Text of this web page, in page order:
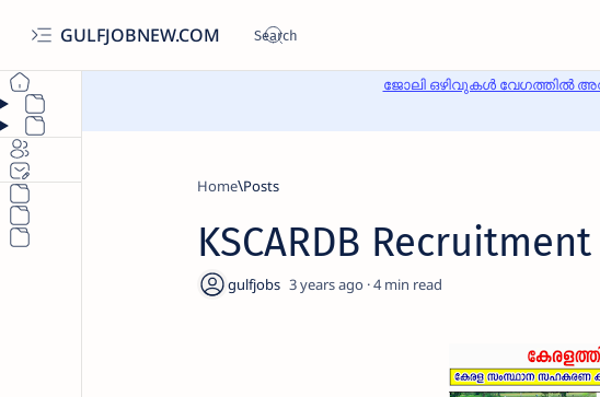
GULFJOBNEW.COM
ജോലി ഒഴിവുകൾ വേഗത്തിൽ
Home
KSCARDB
3 years ago 4